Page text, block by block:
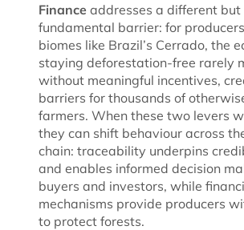
Finance addresses a different but
fundamental barrier: for
biomes like Brazil’s Cerrado, the
staying deforestation-free rarely
without meaningful incentives,
barriers for thousands of
farmers. When these two levers
they can shift behaviour across
chain: traceability underpins
and enables informed decision
buyers and investors, while
mechanisms provide producers
to protect forests.